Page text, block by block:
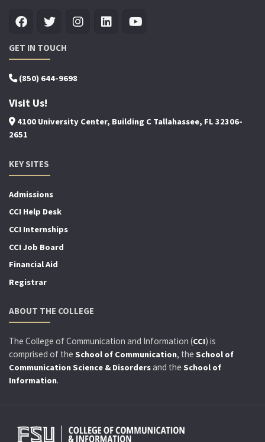
GET IN TOUCH
(850) 644-9698
Visit Us!
4100 University Center, Building C Tallahassee, FL 32306-
2651
KEY SITES
Admissions
CCI Help Desk
CCI Internships
CCI Job Board
Financial Aid
Registrar
ABOUT THE COLLEGE
The College of Communication and Information (CCI) is
comprised of the School of Communication, the School of
Communication Science & Disordersand the School of
Information.